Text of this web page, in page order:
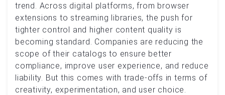
trend. Across digital platforms, from browser
extensions to streaming libraries, the push for
tighter control and higher content quality is
becoming standard. Companies are reducing the
scope of their catalogs to ensure better
compliance, improve user experience, and reduce
liability. But this comes with trade-offs in terms of
creativity, experimentation, and user choice.